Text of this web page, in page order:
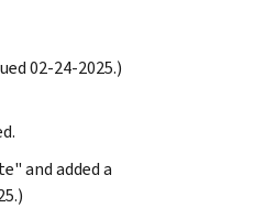
02-24-2025.)
and added a